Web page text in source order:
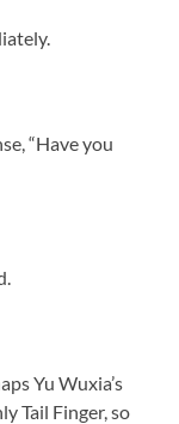
“Have you
Yu Wuxia’s
Tail Finger, so